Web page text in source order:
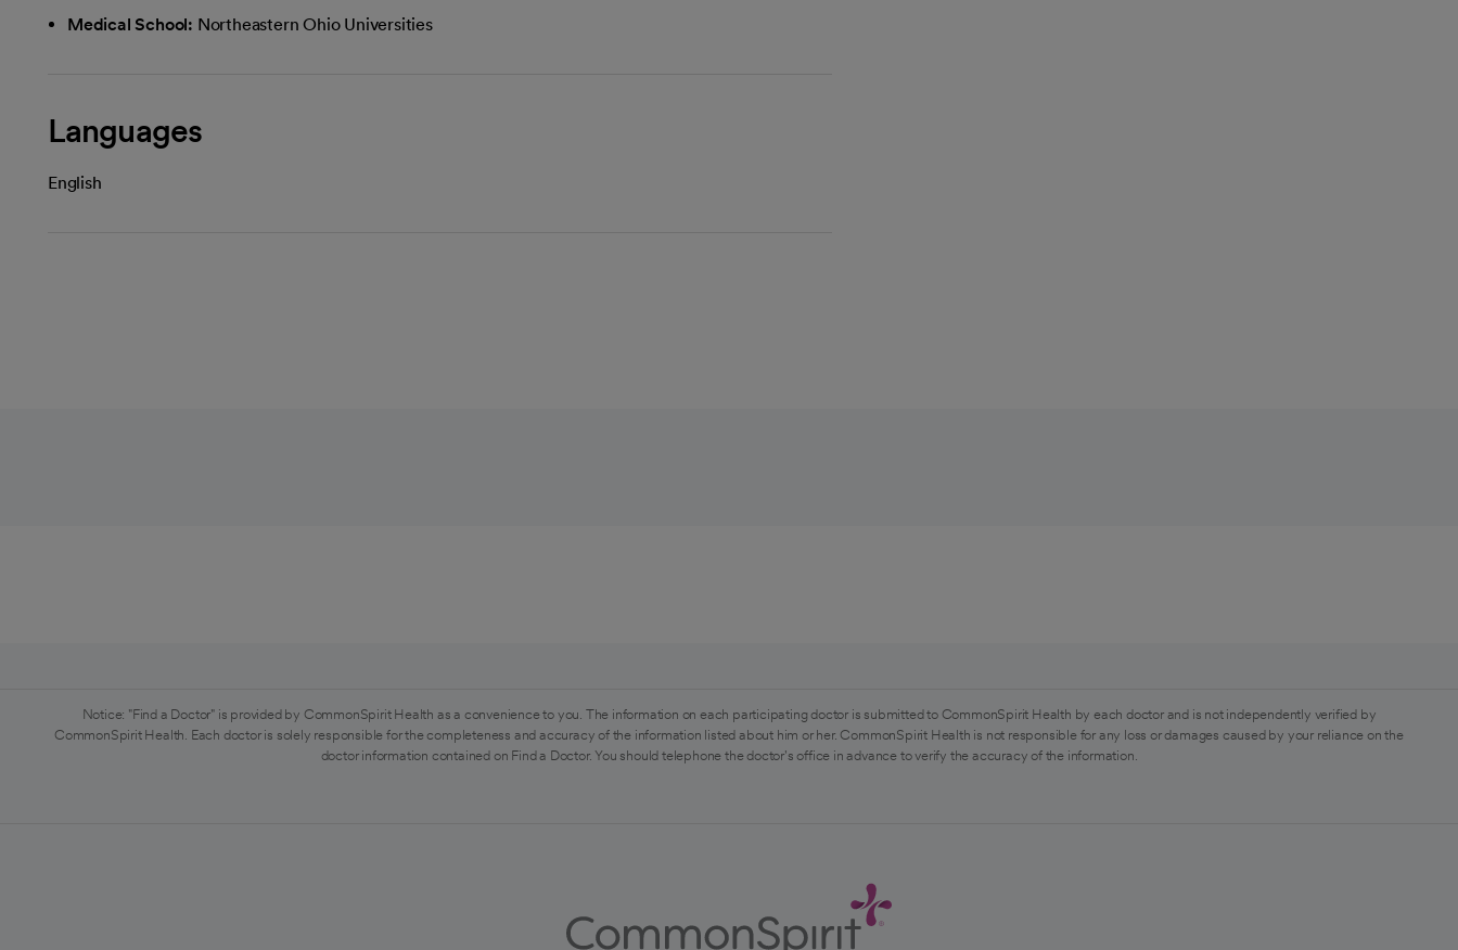
Medical School: Northeastern Ohio Universities
Languages
English
Notice: "Find a Doctor" is provided by CommonSpirit Health as a convenience to you. The information on each participating doctor is submitted to CommonSpirit Health by each doctor and is not independently verified by
CommonSpirit Health. Each doctor is solely responsible for the completeness and accuracy of the information listed about him or her. CommonSpirit Health is not responsible for any loss or damages caused by your reliance on the
doctor information contained on Find a Doctor. You should telephone the doctor's office in advance to verify the accuracy of the information.